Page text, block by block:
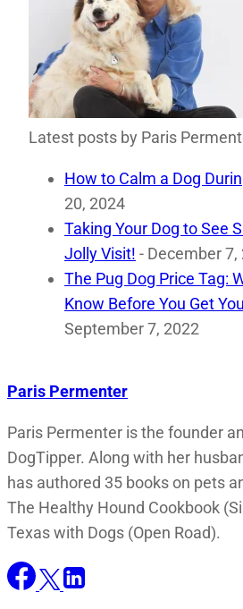
Latest posts by Paris
How to Calm a Dog
20, 2024
Taking Your Dog to See
Jolly Visit! - December 7,
The Pug Dog Price Tag:
Know Before You Get
September 7, 2022
Paris Permenter
Paris Permenter is the founder
DogTipper. Along with her
has authored 35 books on pets
The Healthy Hound Cookbook
Texas with Dogs (Open Road).